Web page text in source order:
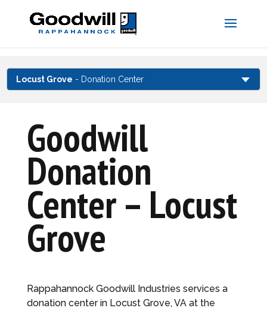
Locust Grove - Donation Center
Goodwill
Donation
Center – Locust
Grove
Rappahannock Goodwill Industries services a
donation center in Locust Grove, VA at the